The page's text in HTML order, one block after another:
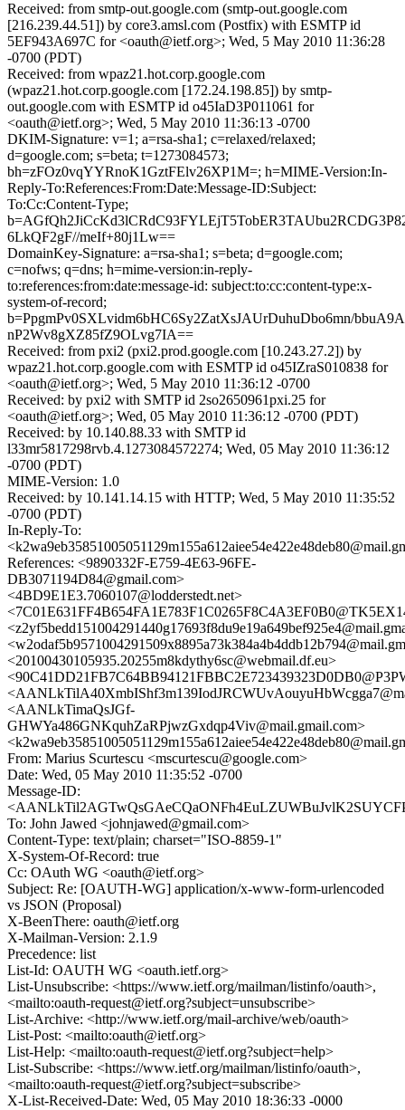
Received: from smtp-out.google.com (smtp-out.google.com
[216.239.44.51]) by core3.amsl.com (Postfix) with ESMTP id
5EF943A697C for <oauth@ietf.org>; Wed, 5 May 2010 11:36:28
-0700 (PDT)
Received: from wpaz21.hot.corp.google.com
(wpaz21.hot.corp.google.com [172.24.198.85]) by smtp-
out.google.com with ESMTP id o45IaD3P011061 for
<oauth@ietf.org>; Wed, 5 May 2010 11:36:13 -0700
DKIM-Signature: v=1; a=rsa-sha1; c=relaxed/relaxed;
d=google.com; s=beta; t=1273084573;
bh=zFOz0vqYYRnoK1GztFElv26XP1M=; h=MIME-Version:In-
Reply-To:References:From:Date:Message-ID:Subject:
To:Cc:Content-Type;
6LkQF2gF//meIf+80j1Lw==
DomainKey-Signature: a=rsa-sha1; s=beta; d=google.com;
c=nofws; q=dns; h=mime-version:in-reply-
to:references:from:date:message-id: subject:to:cc:content-type:x-
system-of-record;
b=PpgmPv0SXLvidm6bHC6Sy2ZatXsJAUrDuhuDbo6mn/
nP2Wv8gXZ85fZ9OLvg7IA==
Received: from pxi2 (pxi2.prod.google.com [10.243.27.2]) by
wpaz21.hot.corp.google.com with ESMTP id o45IZraS010838 for
<oauth@ietf.org>; Wed, 5 May 2010 11:36:12 -0700
Received: by pxi2 with SMTP id 2so2650961pxi.25 for
<oauth@ietf.org>; Wed, 05 May 2010 11:36:12 -0700 (PDT)
Received: by 10.140.88.33 with SMTP id
l33mr5817298rvb.4.1273084572274; Wed, 05 May 2010 11:36:12
-0700 (PDT)
MIME-Version: 1.0
Received: by 10.141.14.15 with HTTP; Wed, 5 May 2010 11:35:52
-0700 (PDT)
In-Reply-To:
References: <9890332F-E759-4E63-96FE-
DB3071194D84@gmail.com>
<4BD9E1E3.7060107@lodderstedt.net>
<20100430105935.20255m8kdythy6sc@webmail.df.eu>
<AANLkTimaQsJGf-
GHWYa486GNKquhZaRPjwzGxdqp4Viv@mail.gmail.com>
From: Marius Scurtescu <mscurtescu@google.com>
Date: Wed, 05 May 2010 11:35:52 -0700
Message-ID:
To: John Jawed <johnjawed@gmail.com>
Content-Type: text/plain; charset="ISO-8859-1"
X-System-Of-Record: true
Cc: OAuth WG <oauth@ietf.org>
Subject: Re: [OAUTH-WG] application/x-www-form-urlencoded
vs JSON (Proposal)
X-BeenThere: oauth@ietf.org
X-Mailman-Version: 2.1.9
Precedence: list
List-Id: OAUTH WG <oauth.ietf.org>
List-Unsubscribe: <https://www.ietf.org/mailman/listinfo/oauth>,
<mailto:oauth-request@ietf.org?subject=unsubscribe>
List-Archive: <http://www.ietf.org/mail-archive/web/oauth>
List-Post: <mailto:oauth@ietf.org>
List-Help: <mailto:oauth-request@ietf.org?subject=help>
List-Subscribe: <https://www.ietf.org/mailman/listinfo/oauth>,
<mailto:oauth-request@ietf.org?subject=subscribe>
X-List-Received-Date: Wed, 05 May 2010 18:36:33 -0000